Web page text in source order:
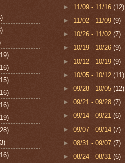
► 11/09 - 11/16(12)
► 11/02 - 11/09(9)
► 10/26 - 11/02(7)
► 10/19 - 10/26(9)
► 10/12 - 10/19(9)
► 10/05 - 10/12(11)
►09/28 - 10/05(12)
►09/21 - 09/28(7)
►09/14 - 09/21(6)
►09/07 - 09/14(7)
►08/31 - 09/07(7)
►08/24 - 08/31(6)